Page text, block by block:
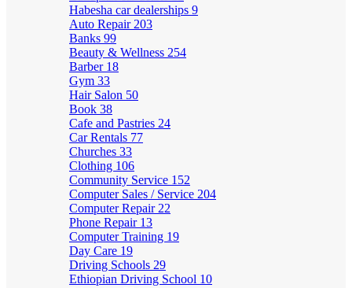
Habesha car dealerships 9
Auto Repair 203
Banks 99
Beauty & Wellness 254
Barber 18
Gym 33
Hair Salon 50
Book 38
Cafe and Pastries 24
Car Rentals 77
Churches 33
Clothing 106
Community Service 152
Computer Sales / Service 204
Computer Repair 22
Phone Repair 13
Computer Training 19
Day Care 19
Driving Schools 29
Ethiopian Driving School 10